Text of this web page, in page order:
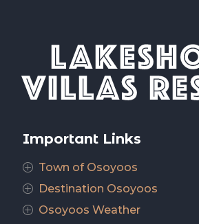
Important Links
P Town of Osoyoos
P Destination Osoyoos
P Osoyoos Weather